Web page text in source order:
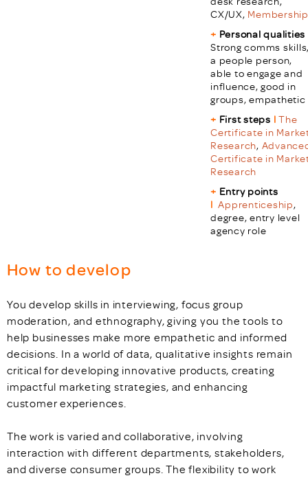
CX/UX, Membership
+ Personal qualities
Strong comms
a people person,
able to engage and
influence, good in
groups, empathetic
+ First steps l The
Certificate in
Research,
Certificate in
Research
+ Entry points
l Apprenticeship,
degree, entry level
agency role
How to develop
You develop skills in interviewing, focus group
moderation, and ethnography, giving you the tools to
help businesses make more empathetic and informed
decisions. In a world of data, qualitative insights remain
critical for developing innovative products, creating
impactful marketing strategies, and enhancing
customer experiences.
The work is varied and collaborative, involving
interaction with different departments, stakeholders,
and diverse consumer groups. The flexibility to work